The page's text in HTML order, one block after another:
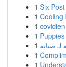
1 Six
1 Cooling
1
1
1
1
1